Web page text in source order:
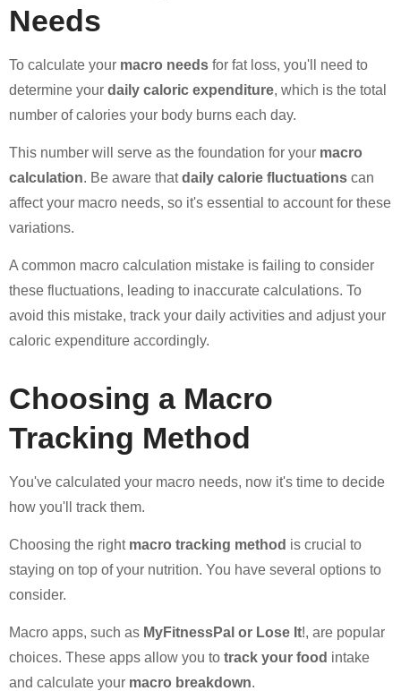
Needs
To calculate your macro needs for fat loss, you'll need to
determine your daily caloric expenditure, which is the total
number of calories your body burns each day.
This number will serve as the foundation for your macro
calculation. Be aware thatdaily calorie fluctuations can
affect your macro needs, so it's essential to account for these
variations.
A common macro calculation mistake is failing to consider
these fluctuations, leading to inaccurate calculations. To
avoid this mistake, track your daily activities and adjust your
caloric expenditure accordingly.
Choosing a Macro
Tracking Method
You've calculated your macro needs, now it's time to decide
how you'll track them.
Choosing the right macro tracking method is crucial to
staying on top of your nutrition. You have several options to
consider.
Macro apps, such as MyFitnessPal or Lose It!, are popular
choices. These apps allow you to track your food intake
and calculate your macro breakdown.